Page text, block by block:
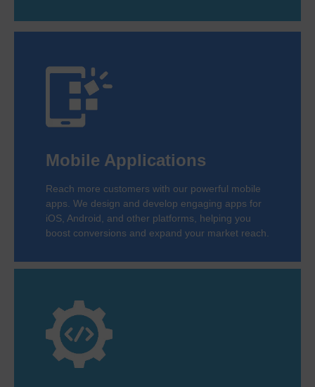
Mobile Applications
Reach more customers with our powerful mobile
apps. We design and develop engaging apps for
iOS, Android, and other platforms, helping you
boost conversions and expand your market reach.